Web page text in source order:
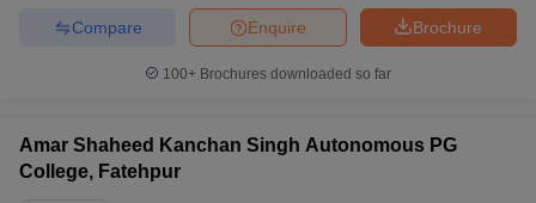
Examination Form
IGNOU Question Papers IGNOU Result
in GujaratGovt. Universities in West Bengal
Brochure
Enquire
Compare
100+ Brochures downloaded so far
Amar Shaheed Kanchan Singh Autonomous PG
College, Fatehpur